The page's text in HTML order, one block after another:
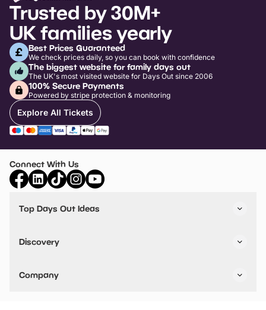
Trusted by 30M+
UK families yearly
Best Prices Guaranteed
We check prices daily, so you can book with confidence
The biggest website for family days out
The UK's most visited website for Days Out since 2006
100% Secure Payments
Powered by stripe protection & monitoring
Explore All Tickets
Connect With Us
Top Days Out Ideas
Things to do in Birmingham
Stuck? Get Inspiration
Discovery
VIP Pass
Travel
Company